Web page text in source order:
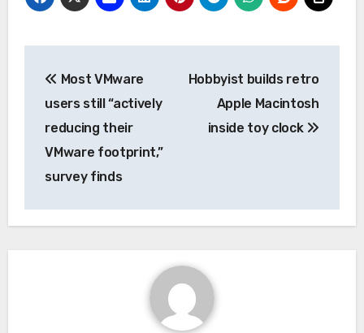
navigation
Most VMware
users still “actively
reducing their
VMware footprint,”
survey finds
Hobbyist builds retro
Apple Macintosh
inside toy clock